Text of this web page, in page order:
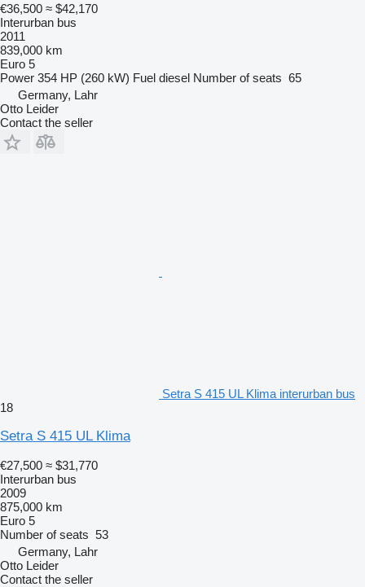
€36,500 ≈ $42,170
Interurban bus
2011
839,000 km
Euro 5
Power 354 HP (260 kW) Fuel diesel Number of seats 65
Germany, Lahr
Otto Leider
Contact the seller
Setra S 415 UL Klima interurban bus
18
Setra S 415 UL Klima
€27,500 ≈ $31,770
Interurban bus
2009
875,000 km
Euro 5
Number of seats 53
Germany, Lahr
Otto Leider
Contact the seller